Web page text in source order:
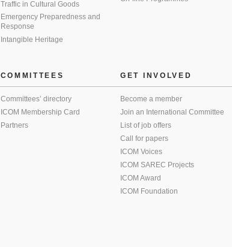
Traffic in Cultural Goods
Emergency Preparedness and
Response
Intangible Heritage
COMMITTEES
Committees’ directory
ICOM Membership Card
Partners
GET INVOLVED
Become a member
Join an International Committee
List of job offers
Call for papers
ICOM Voices
ICOM SAREC Projects
ICOM Award
ICOM Foundation